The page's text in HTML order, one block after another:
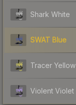
Shark White
SWAT Blue
Tracer Yellow
Violent Violet